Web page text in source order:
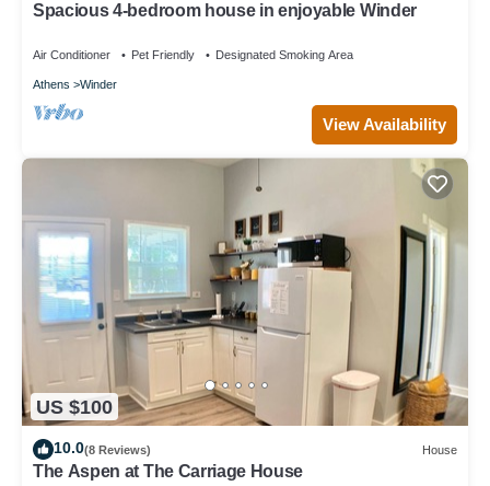
Spacious 4-bedroom house in enjoyable Winder
Air Conditioner Pet Friendly Designated Smoking Area
Athens Winder
View Availability
US $100
10.0(8 Reviews) House
The Aspen at The Carriage House